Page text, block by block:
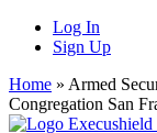
Log In
Sign Up
Home » Armed
Congregation San